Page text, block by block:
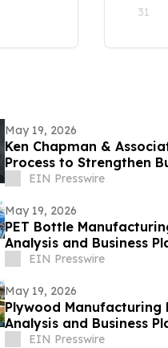
31
May 19, 2026
Ken Chapman &
Process to Strengthen
EIN Presswire
May 19, 2026
PET Bottle
Analysis and Business
EIN Presswire
May 19, 2026
Plywood Manufacturing
Analysis and Business
EIN Presswire